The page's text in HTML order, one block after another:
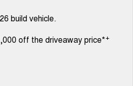
build vehicle.
off the driveaway price*+